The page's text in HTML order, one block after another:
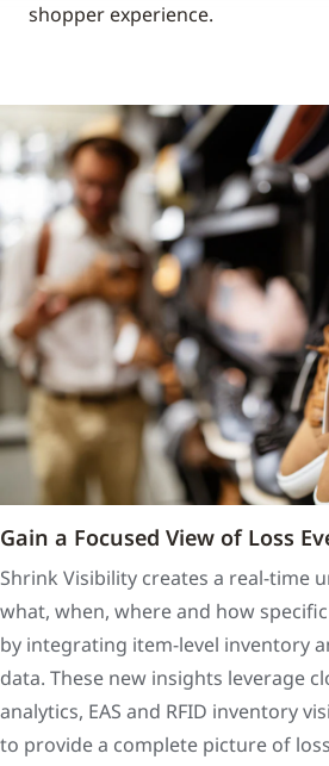
shopper experience.
Gain a Focused View of Loss
Shrink Visibility creates a real-time
what, when, where and how
by integrating item-level inventory
data. These new insights leverage
analytics, EAS and RFID inventory
to provide a complete picture of